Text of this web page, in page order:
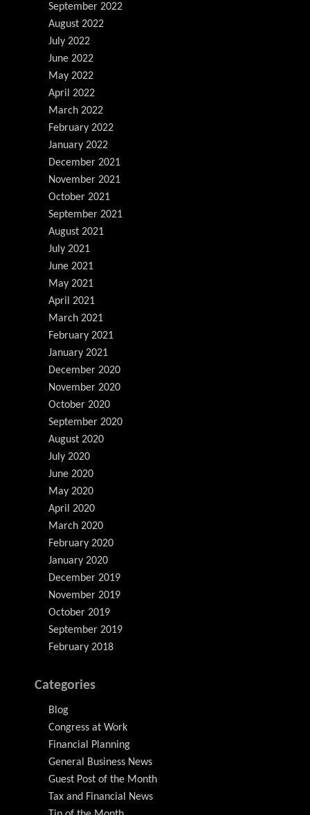
September 2022
August 2022
July 2022
June 2022
May 2022
April 2022
March 2022
February 2022
January 2022
December 2021
November 2021
October 2021
September 2021
August 2021
July 2021
June 2021
May 2021
April 2021
March 2021
February 2021
January 2021
December 2020
November 2020
October 2020
September 2020
August 2020
July 2020
June 2020
May 2020
April 2020
March 2020
February 2020
January 2020
December 2019
November 2019
October 2019
September 2019
February 2018
Categories
Blog
Congress at Work
Financial Planning
General Business News
Guest Post of the Month
Tax and Financial News